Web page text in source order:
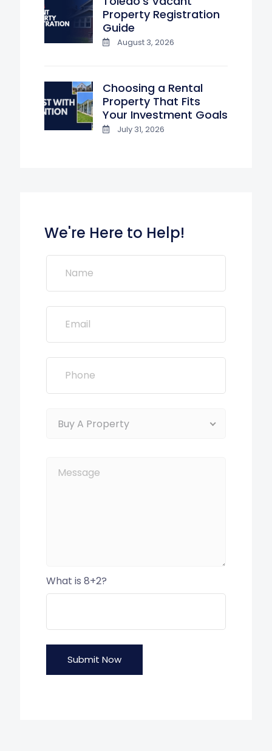
Property Registration
Guide
August 3, 2026
Choosing a Rental
Property That Fits
Your Investment Goals
July 31, 2026
We're Here to Help!
Buy A Property
What is 8+2?
Submit Now